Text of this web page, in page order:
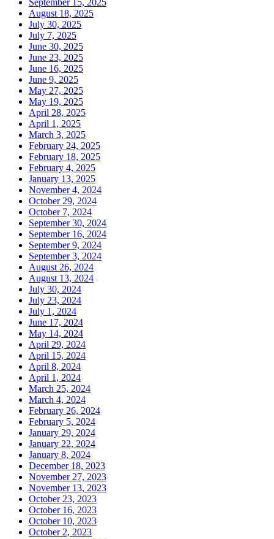
August 18, 2025
July 30, 2025
July 7, 2025
June 30, 2025
June 23, 2025
June 16, 2025
June 9, 2025
May 27, 2025
May 19, 2025
April 28, 2025
April 1, 2025
March 3, 2025
February 24, 2025
February 18, 2025
February 4, 2025
January 13, 2025
November 4, 2024
October 29, 2024
October 7, 2024
September 30, 2024
September 16, 2024
September 9, 2024
September 3, 2024
August 26, 2024
August 13, 2024
July 30, 2024
July 23, 2024
July 1, 2024
June 17, 2024
May 14, 2024
April 29, 2024
April 15, 2024
April 8, 2024
April 1, 2024
March 25, 2024
March 4, 2024
February 26, 2024
February 5, 2024
January 29, 2024
January 22, 2024
January 8, 2024
December 18, 2023
November 27, 2023
November 13, 2023
October 23, 2023
October 16, 2023
October 10, 2023
October 2, 2023